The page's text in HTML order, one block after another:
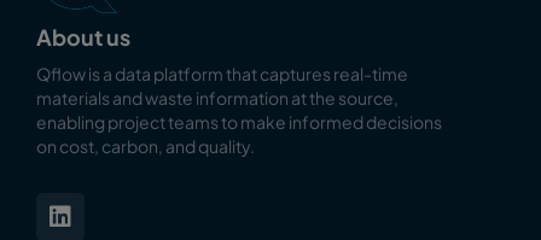
About us
Qflow is a data platform that captures real-time
materials and waste information at the source,
enabling project teams to make informed decisions
on cost, carbon, and quality.